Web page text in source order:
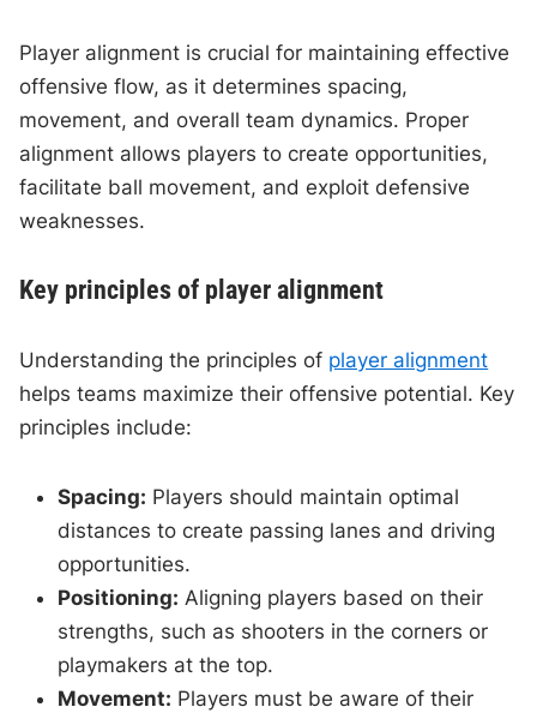
Player alignment is crucial for maintaining effective
offensive flow, as it determines spacing,
movement, and overall team dynamics. Proper
alignment allows players to create opportunities,
facilitate ball movement, and exploit defensive
weaknesses.
Key principles of player alignment
Understanding the principles of player alignment
helps teams maximize their offensive potential. Key
principles include:
Spacing: Players should maintain optimal
distances to create passing lanes and driving
opportunities.
Positioning: Aligning players based on their
strengths, such as shooters in the corners or
playmakers at the top.
Movement: Players must be aware of their